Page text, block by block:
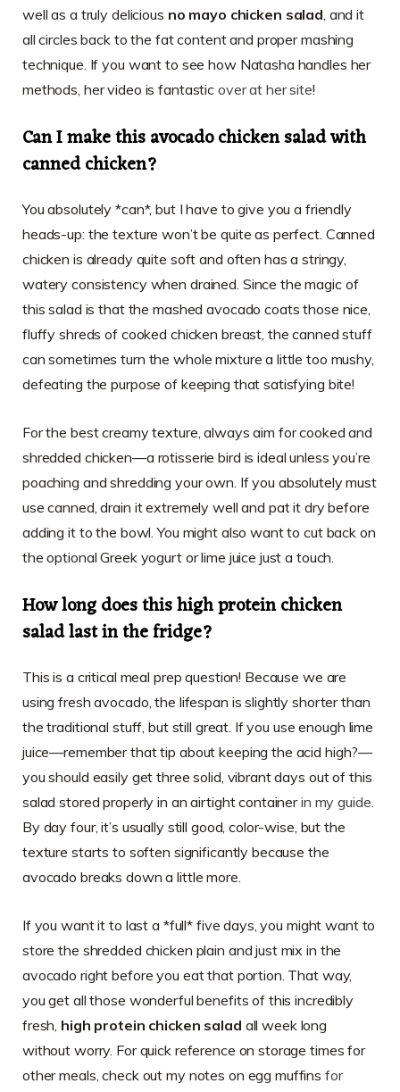
well as a truly delicious no mayo chicken salad, and it
all circles back to the fat content and proper mashing
technique. If you want to see how Natasha handles her
methods, her video is fantastic over at her site!
Can I make this avocado chicken salad with
canned chicken?
You absolutely *can*, but I have to give you a friendly
heads-up: the texture won’t be quite as perfect. Canned
chicken is already quite soft and often has a stringy,
watery consistency when drained. Since the magic of
this salad is that the mashed avocado coats those nice,
fluffy shreds of cooked chicken breast, the canned stuff
can sometimes turn the whole mixture a little too mushy,
defeating the purpose of keeping that satisfying bite!
For the best creamy texture, always aim for cooked and
shredded chicken—a rotisserie bird is ideal unless you’re
poaching and shredding your own. If you absolutely must
use canned, drain it extremely well and pat it dry before
adding it to the bowl. You might also want to cut back on
the optional Greek yogurt or lime juice just a touch.
How long does this high protein chicken
salad last in the fridge?
This is a critical meal prep question! Because we are
using fresh avocado, the lifespan is slightly shorter than
the traditional stuff, but still great. If you use enough lime
juice—remember that tip about keeping the acid high?—
you should easily get three solid, vibrant days out of this
salad stored properly in an airtight containerin my guide.
By day four, it’s usually still good, color-wise, but the
texture starts to soften significantly because the
avocado breaks down a little more.
If you want it to last a *full* five days, you might want to
store the shredded chicken plain and just mix in the
avocado right before you eat that portion. That way,
you get all those wonderful benefits of this incredibly
fresh, high protein chicken salad all week long
without worry. For quick reference on storage times for
other meals, check out my notes on egg muffins for